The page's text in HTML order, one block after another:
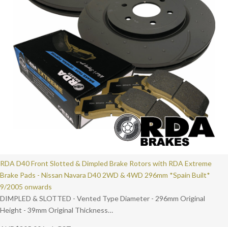
RDA D40 Front Slotted & Dimpled Brake Rotors with RDA Extreme
Brake Pads - Nissan Navara D40 2WD & 4WD 296mm *Spain Built*
9/2005 onwards
DIMPLED & SLOTTED - Vented Type Diameter - 296mm Original
Height - 39mm Original Thickness…